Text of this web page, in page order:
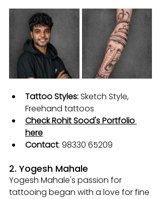
Tattoo Styles:Sketch Style,
Freehand tattoos
Check Rohit Sood's Portfolio
here
Contact: 98330 65209
2. Yogesh Mahale
Yogesh Mahale's passion for
tattooing began with a love for fine